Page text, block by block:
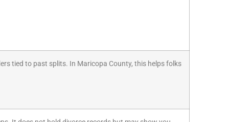
tied to past splits. In Maricopa County, this helps folks